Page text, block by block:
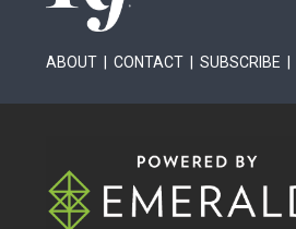
ABOUT CONTACT SUBSCRIBE